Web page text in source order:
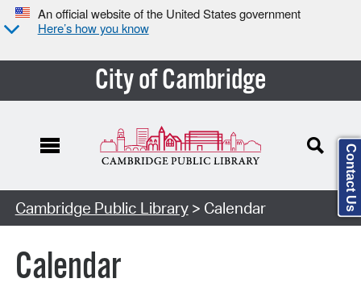
An official website of the United States government
Here’s how you know
City of Cambridge
Cambridge Public Library> Calendar
Calendar
Contact Us